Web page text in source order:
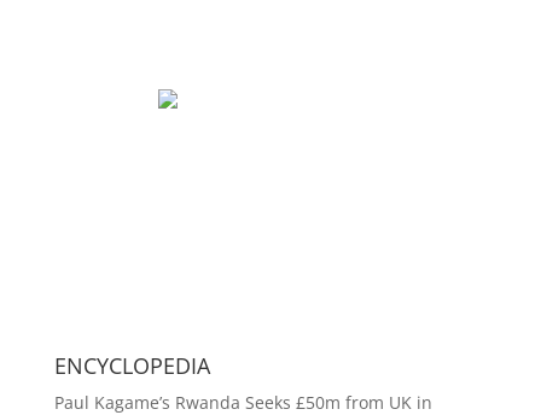
ENCYCLOPEDIA
Paul Kagame’s Rwanda Seeks £50m from UK in